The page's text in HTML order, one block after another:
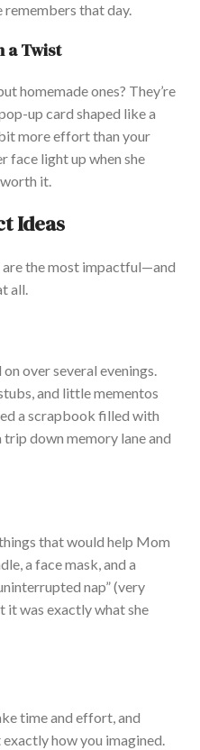
remembers that day.
a Twist
homemade ones? They’re
up card shaped like a
more effort than your
face light up when she
it.
Ideas
are the most impactful—and
all.
over several evenings.
and little mementos
a scrapbook filled with
down memory lane and
that would help Mom
a face mask, and a
nap”(very
it was exactlywhat she
time and effort, and
how you imagined.